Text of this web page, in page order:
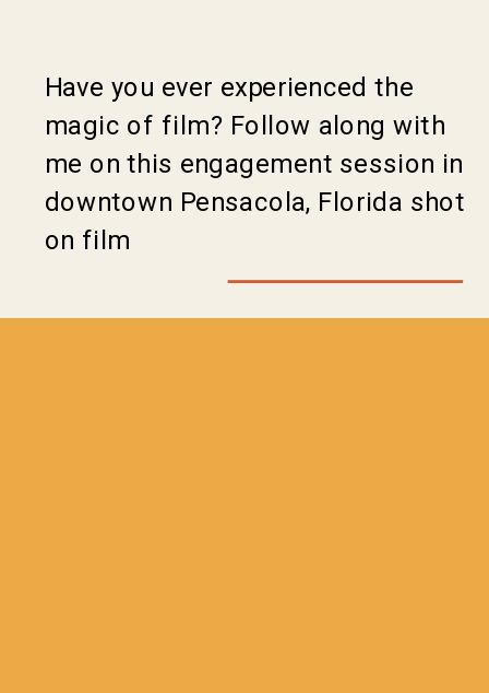
Have you ever experienced the
magic of film? Follow along with
me on this engagement session in
downtown Pensacola, Florida shot
on film